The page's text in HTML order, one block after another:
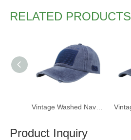
RELATED PRODUCTS
Product Inquiry